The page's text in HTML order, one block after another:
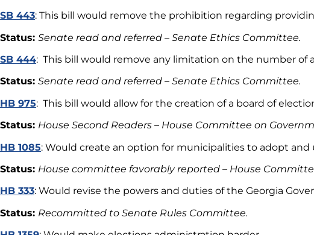
SB 443: This bill would remove the prohibition regarding
Status: Senate read and referred – Senate Ethics Committee.
SB 444: This bill would remove any limitation on the number of
Status: Senate read and referred – Senate Ethics Committee.
HB 975: This bill would allow for the creation of a board of
Status: House Second Readers – House Committee on
HB 1085: Would create an option for municipalities to adopt
Status: House committee favorably reported – House
HB 333: Would revise the powers and duties of the Georgia
Status: Recommitted to Senate Rules Committee.